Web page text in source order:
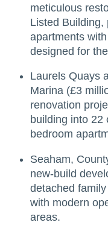
meticulous
Listed Building,
apartments
designed for
Laurels Quays
Marina (£3
renovation
building into 22
bedroom
Seaham,
new-build
detached
with modern
areas.